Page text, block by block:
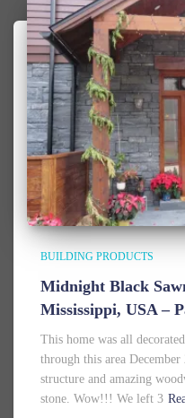
BUILDING PRODUCTS
Midnight Black
Mississippi, USA –
This home was all
through this area
structure and amazing
stone. Wow!!! We left 3